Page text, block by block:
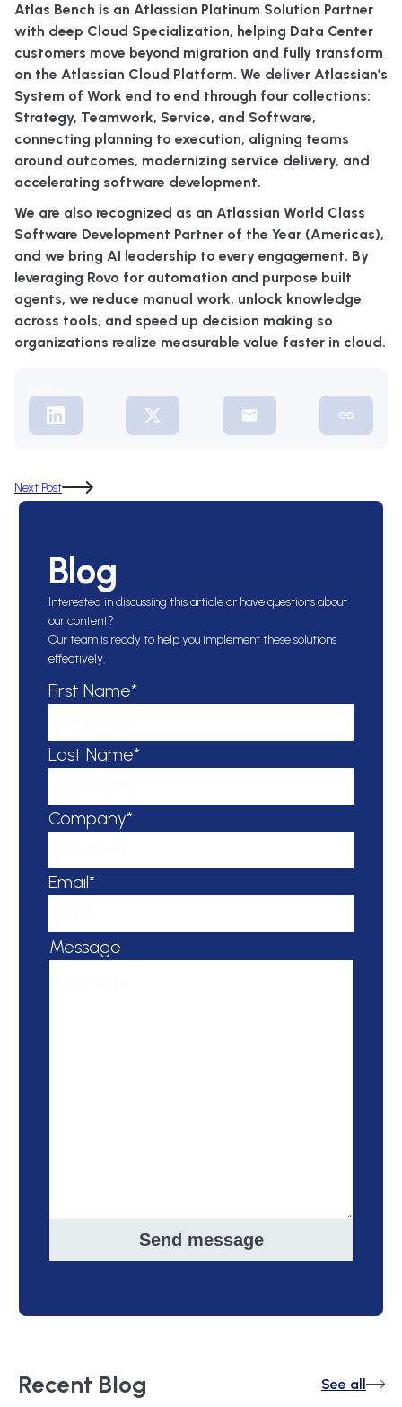
Atlas Bench is an Atlassian Platinum Solution Partner
with deep Cloud Specialization, helping Data Center
customers move beyond migration and fully transform
on the Atlassian Cloud Platform. We deliver Atlassian’s
System of Work end to end through four collections:
Strategy, Teamwork, Service, and Software,
connecting planning to execution, aligning teams
around outcomes, modernizing service delivery, and
accelerating software development.
We are also recognized as an Atlassian World Class
Software Development Partner of the Year (Americas),
and we bring AI leadership to every engagement. By
leveraging Rovo for automation and purpose built
agents, we reduce manual work, unlock knowledge
across tools, and speed up decision making so
organizations realize measurable value faster in cloud.
Next Post
Blog
Interested in discussing this article or have questions about
our content?
Our team is ready to help you implement these solutions
effectively.
First Name*
Last Name*
Company*
Email*
Message
Send message
Recent Blog See all